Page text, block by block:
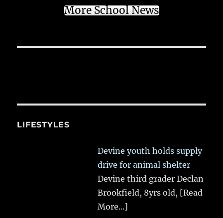
More School News
LIFESTYLES
Devine youth holds supply
drive for animal shelter
Devine third grader Declan
Brookfield, 8yrs old, [Read
More...]